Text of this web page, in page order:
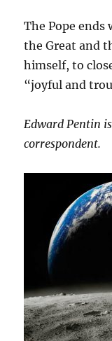
The Pope
the Great and
himself, to
“joyful and
Edward Pentin
correspondent.